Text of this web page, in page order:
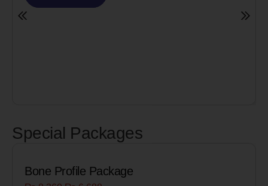
Special Packages
Bone Profile Package